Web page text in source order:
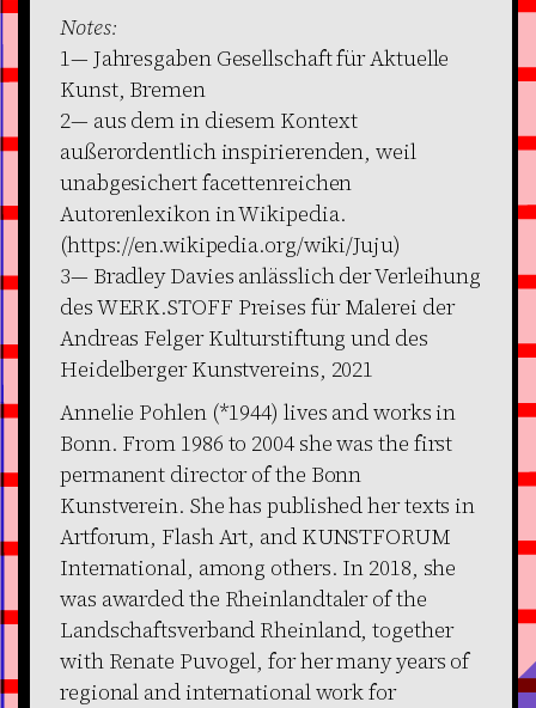
Notes:
1— Jahresgaben Gesellschaft für Aktuelle
Kunst, Bremen
2— aus dem in diesem Kontext
außerordentlich inspirierenden, weil
unabgesichert facettenreichen
Autorenlexikon in Wikipedia.
(https://en.wikipedia.org/wiki/Juju)
3— Bradley Davies anlässlich der Verleihung
des WERK.STOFF Preises für Malerei der
Andreas Felger Kulturstiftung und des
Heidelberger Kunstvereins, 2021
Annelie Pohlen (*1944) lives and works in
Bonn. From 1986 to 2004 she was the first
permanent director of the Bonn
Kunstverein. She has published her texts in
Artforum, Flash Art, and KUNSTFORUM
International, among others. In 2018, she
was awarded the Rheinlandtaler of the
Landschaftsverband Rheinland, together
with Renate Puvogel, for her many years of
regional and international work for